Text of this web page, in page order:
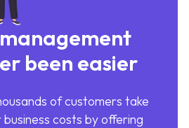
been easier
of customers take
costs by offering